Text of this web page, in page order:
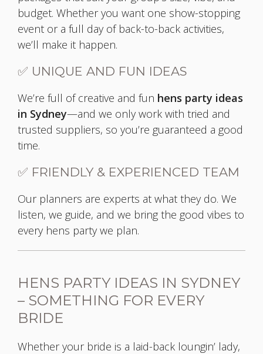
budget. Whether you want one show-stopping
event or a full day of back-to-back activities,
we’ll make it happen.
✅ UNIQUE AND FUN IDEAS
We’re full of creative and fun hens party ideas
in Sydney—and we only work with tried and
trusted suppliers, so you’re guaranteed a good
time.
✅ FRIENDLY & EXPERIENCED TEAM
Our planners are experts at what they do. We
listen, we guide, and we bring the good vibes to
every hens party we plan.
HENS PARTY IDEAS IN SYDNEY
– SOMETHING FOR EVERY
BRIDE
Whether your bride is a laid-back loungin’ lady,